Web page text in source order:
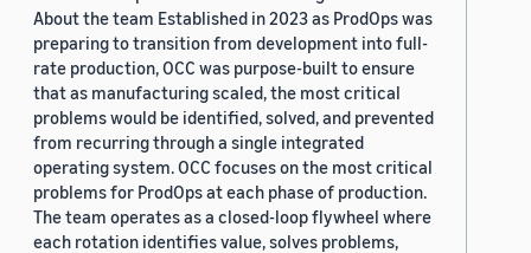
About the team Established in 2023 as ProdOps was
preparing to transition from development into full-
rate production, OCC was purpose-built to ensure
that as manufacturing scaled, the most critical
problems would be identified, solved, and prevented
from recurring through a single integrated
operating system. OCC focuses on the most critical
problems for ProdOps at each phase of production.
The team operates as a closed-loop flywheel where
each rotation identifies value, solves problems,